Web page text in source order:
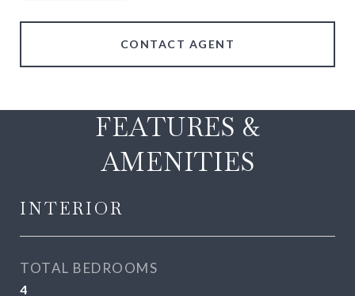
CONTACT AGENT
FEATURES &
AMENITIES
INTERIOR
TOTAL BEDROOMS
4